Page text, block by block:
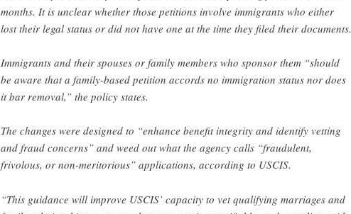
months. It is unclear whether those petitions involve immigrants who either
lost their legal status or did not have one at the time they filed their documents.
Immigrants and their spouses or family members who sponsor them “should
be aware that a family-based petition accords no immigration status nor does
it bar removal,” the policy states.
The changes were designed to “enhance benefit integrity and identify vetting
and fraud concerns” and weed out what the agency calls “fraudulent,
frivolous, or non-meritorious” applications, according to USCIS.
“This guidance will improve USCIS’ capacity to vet qualifying marriages and